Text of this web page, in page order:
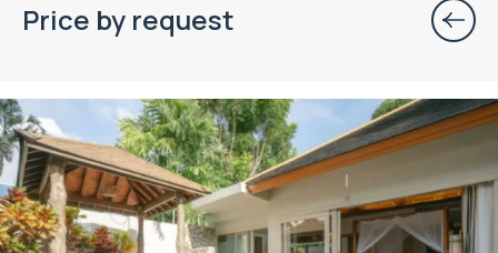
Price by request